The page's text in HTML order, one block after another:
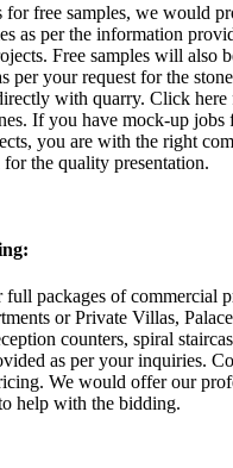
for free samples, we would
as per the information
Free samples will also
per your request for the
with quarry. Click here
If you have mock-up jobs
you are with the right
the quality presentation.
packages of commercial
or Private Villas,
counters, spiral
as per your inquiries.
We would offer our
help with the bidding.